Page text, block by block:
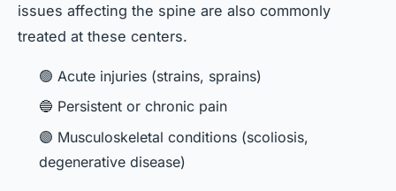
issues affecting the spine are also commonly
treated at these centers.
🟢 Acute injuries (strains, sprains)
🔵 Persistent or chronic pain
🟣 Musculoskeletal conditions (scoliosis,
degenerative disease)